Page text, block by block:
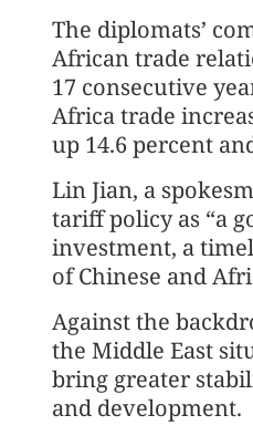
The diplomats’
African trade
17 consecutive
Africa trade
up 14.6 percent
Lin Jian, a
tariff policy as “a
investment, a
of Chinese and
Against the
the Middle East
bring greater
and development.